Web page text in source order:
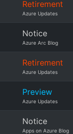
Retirement
Azure Updates
Notice
Azure Arc Blog
Retirement
Azure Updates
Preview
Azure Updates
Notice
Apps on Azure Blog